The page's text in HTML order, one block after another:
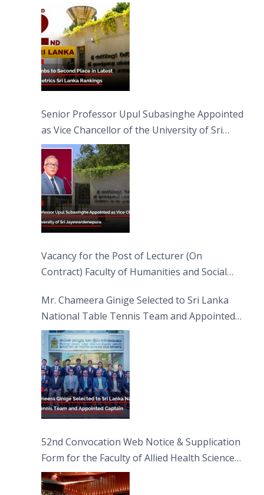
Senior Professor Upul Subasinghe Appointed
as Vice Chancellor of the University of Sri
Jayewardenepura
Vacancy for the Post of Lecturer (On
Contract) Faculty of Humanities and Social
Mr. Chameera Ginige Selected to Sri Lanka
National Table Tennis Team and Appointed
Captain
52nd Convocation Web Notice & Supplication
Form for the Faculty of Allied Health Sciences
(FAHS)